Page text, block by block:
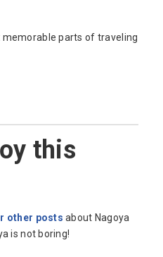
parts of traveling
this
other posts about Nagoya
is not boring!